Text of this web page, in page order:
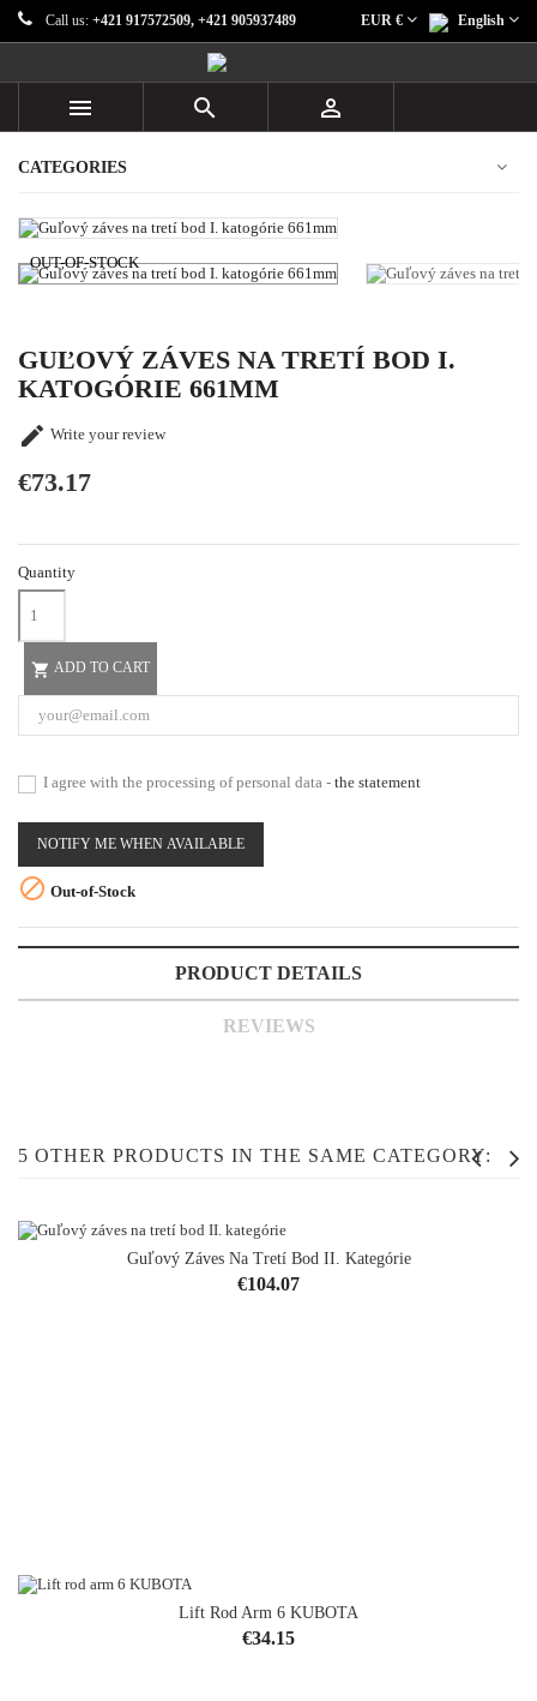
Call us: +421 917572509, +421 905937489 English
EUR €
  
CATEGORIES
OUT-OF-STOCK
GUĽOVÝ ZÁVES NA TRETÍ BOD I.
KATOGÓRIE 661MM
 Write your review
€73.17
Quantity
 ADD TO CART
I agree with the processing of personal data - the statement
NOTIFY ME WHEN AVAILABLE
 Out-of-Stock
PRODUCT DETAILS
REVIEWS
5 OTHER PRODUCTS IN THE SAME CATEGORY:
Guľový Záves Na Tretí Bod II. Kategórie
Price
€104.07
OUT-OF-STOCK
Lift Rod Arm 6 KUBOTA
Price
€34.15